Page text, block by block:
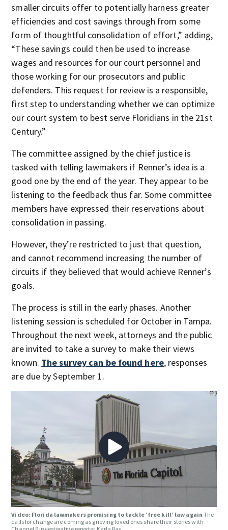
smaller circuits offer to potentially harness greater
efficiencies and cost savings through from some
form of thoughtful consolidation of effort,” adding,
“These savings could then be used to increase
wages and resources for our court personnel and
those working for our prosecutors and public
defenders. This request for review is a responsible,
first step to understanding whether we can optimize
our court system to best serve Floridians in the 21st
Century.”
The committee assigned by the chief justice is
tasked with telling lawmakers if Renner’s idea is a
good one by the end of the year. They appear to be
listening to the feedback thus far. Some committee
members have expressed their reservations about
consolidation in passing.
However, they’re restricted to just that question,
and cannot recommend increasing the number of
circuits if they believed that would achieve Renner’s
goals.
The process is still in the early phases. Another
listening session is scheduled for October in Tampa.
Throughout the next week, attorneys and the public
are invited to take a survey to make their views
known. The survey can be found here, responses
are due by September 1.
Video: Florida lawmakers promising to tackle ‘free kill’ law againThe
calls for change are coming as grieving loved ones share their stories with